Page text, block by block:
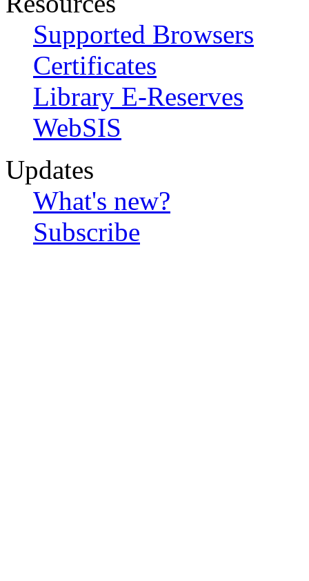
Supported Browsers
Certificates
Library E-Reserves
WebSIS
Updates
What's new?
Subscribe